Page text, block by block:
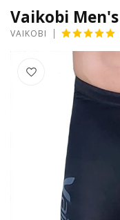
Vaikobi
VAIKOBI